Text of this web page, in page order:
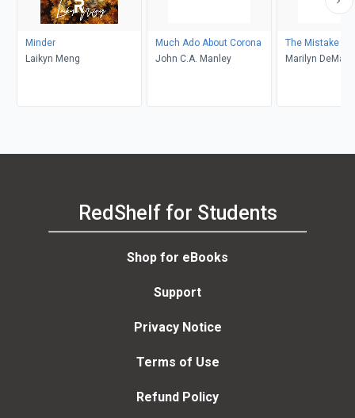
Minder
Laikyn Meng
Much Ado About Corona
John C.A. Manley
The Mistake
Marilyn DeMars
RedShelf for Students
Shop for eBooks
Support
Privacy Notice
Terms of Use
Refund Policy